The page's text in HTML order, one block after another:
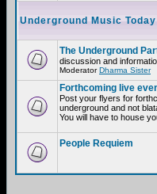
Underground Music Today
The Underground
discussion and
ModeratorDharma Sister
Forthcoming live
Post your flyers for
underground and not
You will have to house
People Requiem